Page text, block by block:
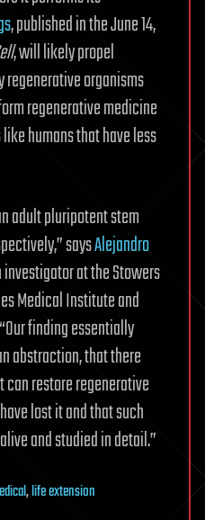
, published in the June 14,
, will likely propel
organisms
regenerative medicine
humans that have less
adult pluripotent stem
saysAlejandro
investigator at the Stowers
Medical Institute and
finding essentially
abstraction, that there
restore regenerative
lost it and that such
and studied in detail.”
,life extension